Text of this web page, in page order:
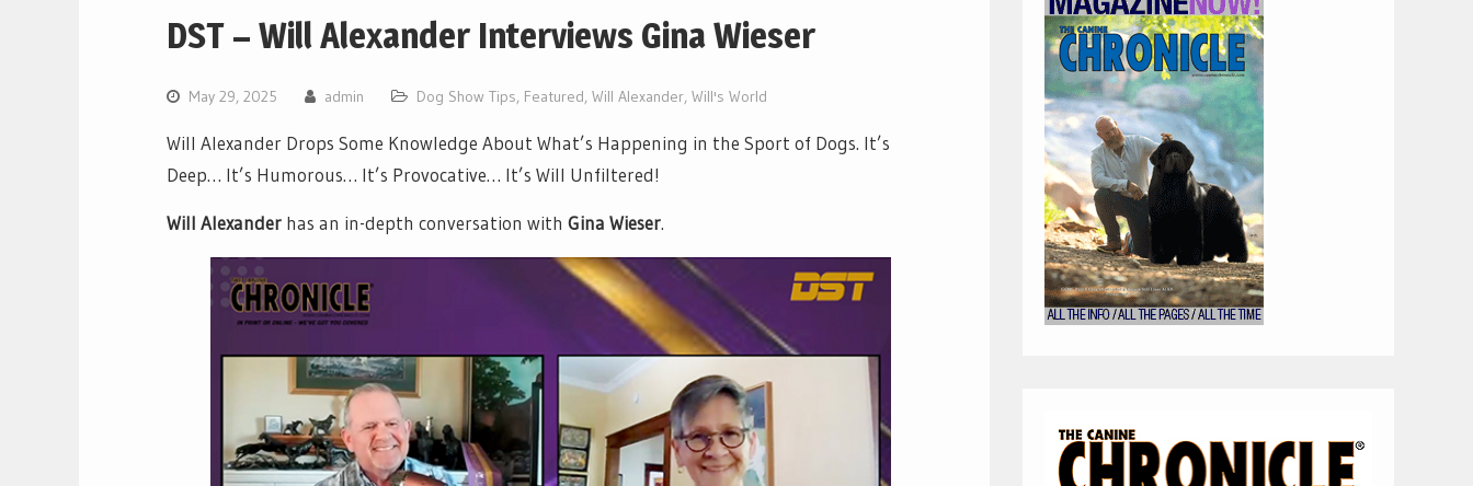
DST – Will Alexander Interviews Gina Wieser
May 29, 2025 admin Dog Show Tips, Featured, Will Alexander, Will's World
Will Alexander Drops Some Knowledge About What’s Happening in the Sport of Dogs. It’s
Deep… It’s Humorous… It’s Provocative… It’s Will Unfiltered!
Will Alexander has an in-depth conversation with Gina Wieser.